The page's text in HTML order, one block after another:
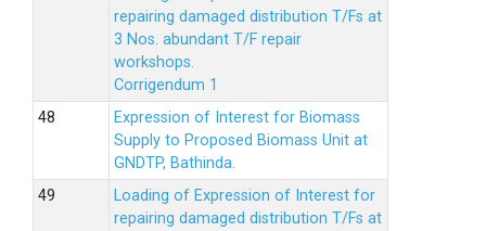
repairing damaged distribution T/Fs at
3 Nos. abundant T/F repair
workshops.
Corrigendum 1
Expression of Interest for Biomass
Supply to Proposed Biomass Unit at
GNDTP, Bathinda.
Loading of Expression of Interest for
repairing damaged distribution T/Fs at